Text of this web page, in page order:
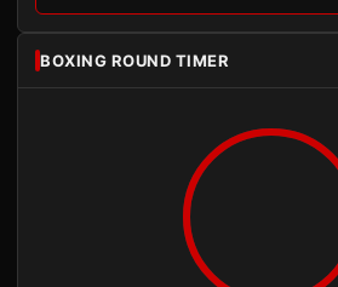
BOXING ROUND TIMER